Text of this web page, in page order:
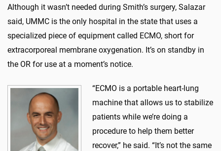
Although it wasn’t needed during Smith’s surgery, Salazar
said, UMMC is the only hospital in the state that uses a
specialized piece of equipment called ECMO, short for
extracorporeal membrane oxygenation. It’s on standby in
the OR for use at a moment’s notice.
“ECMO is a portable heart-lung
machine that allows us to stabilize
patients while we’re doing a
procedure to help them better
recover,” he said. “It’s not the same